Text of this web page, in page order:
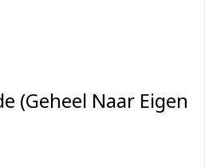
(Geheel Naar Eigen